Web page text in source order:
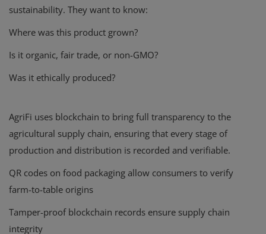
sustainability. They want to know:
Where was this product grown?
Is it organic, fair trade, or non-GMO?
Was it ethically produced?
AgriFi uses blockchain to bring full transparency to the
agricultural supply chain, ensuring that every stage of
production and distribution is recorded and verifiable.
QR codes on food packaging allow consumers to verify
farm-to-table origins
Tamper-proof blockchain records ensure supply chain
integrity